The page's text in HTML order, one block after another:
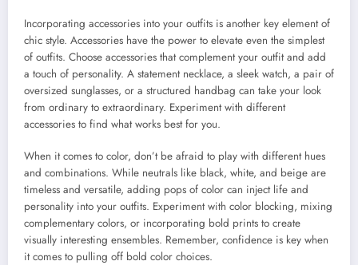
Incorporating accessories into your outfits is another key element of
chic style. Accessories have the power to elevate even the simplest
of outfits. Choose accessories that complement your outfit and add
a touch of personality. A statement necklace, a sleek watch, a pair of
oversized sunglasses, or a structured handbag can take your look
from ordinary to extraordinary. Experiment with different
accessories to find what works best for you.
When it comes to color, don’t be afraid to play with different hues
and combinations. While neutrals like black, white, and beige are
timeless and versatile, adding pops of color can inject life and
personality into your outfits. Experiment with color blocking, mixing
complementary colors, or incorporating bold prints to create
visually interesting ensembles. Remember, confidence is key when
it comes to pulling off bold color choices.